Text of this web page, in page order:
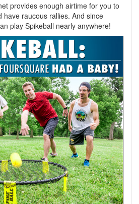
provides enough airtime for you to
have raucous rallies. And since
play Spikeball nearly anywhere!